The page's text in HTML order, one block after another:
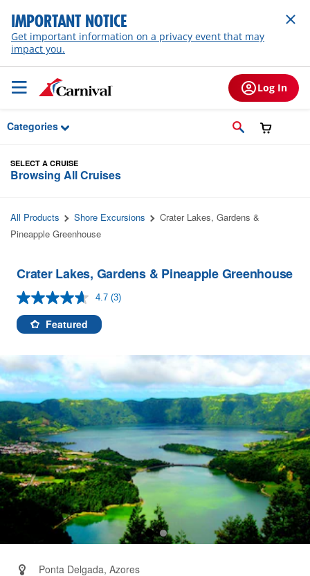
Skip to Main Content
IMPORTANT NOTICE
Get important information on a privacy event that may
impact you.
Log In
Categories
SELECT A CRUISE
Browsing All Cruises
All Products Shore Excursions
Crater Lakes, Gardens &
Pineapple Greenhouse
Crater Lakes, Gardens & Pineapple Greenhouse
4.7 Read
link.
(3)
Featured
Ponta Delgada, Azores